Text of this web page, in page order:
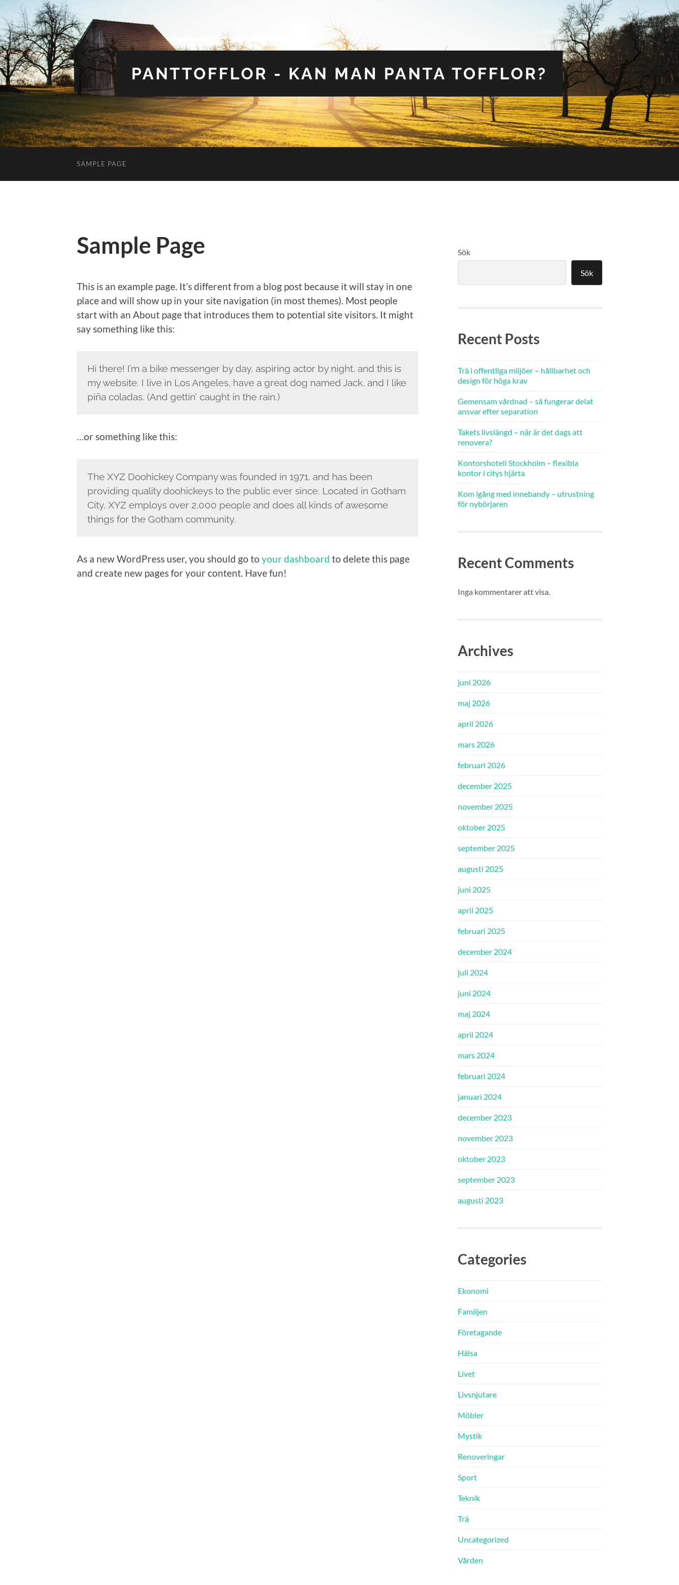
PANTTOFFLOR - KAN MAN PANTA TOFFLOR?
SAMPLE PAGE
Sample Page
This is an example page. It’s different from a blog post because it will stay in one
place and will show up in your site navigation (in most themes). Most people
start with an About page that introduces them to potential site visitors. It might
say something like this:
Hi there! I’m a bike messenger by day, aspiring actor by night, and this is
my website. I live in Los Angeles, have a great dog named Jack, and I like
piña coladas. (And gettin’ caught in the rain.)
…or something like this:
The XYZ Doohickey Company was founded in 1971, and has been
providing quality doohickeys to the public ever since. Located in Gotham
City, XYZ employs over 2,000 people and does all kinds of awesome
things for the Gotham community.
As a new WordPress user, you should go to your dashboard to delete this page
and create new pages for your content. Have fun!
Sök
Sök
Recent Posts
Trä i offentliga miljöer – hållbarhet och
design för höga krav
Gemensam vårdnad – så fungerar delat
ansvar efter separation
Takets livslängd – när är det dags att
renovera?
Kontorshotell Stockholm – flexibla
kontor i citys hjärta
Kom igång med innebandy – utrustning
för nybörjaren
Recent Comments
Inga kommentarer att visa.
Archives
juni 2026
maj 2026
april 2026
mars 2026
februari 2026
december 2025
november 2025
oktober 2025
september 2025
augusti 2025
juni 2025
april 2025
februari 2025
december 2024
juli 2024
juni 2024
maj 2024
april 2024
mars 2024
februari 2024
januari 2024
december 2023
november 2023
oktober 2023
september 2023
augusti 2023
Categories
Ekonomi
Familjen
Företagande
Hälsa
Livet
Livsnjutare
Möbler
Mystik
Renoveringar
Sport
Teknik
Trä
Uncategorized
Vården